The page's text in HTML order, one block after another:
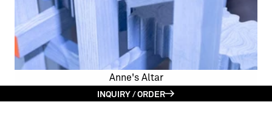
Anne's Altar
INQUIRY / ORDER